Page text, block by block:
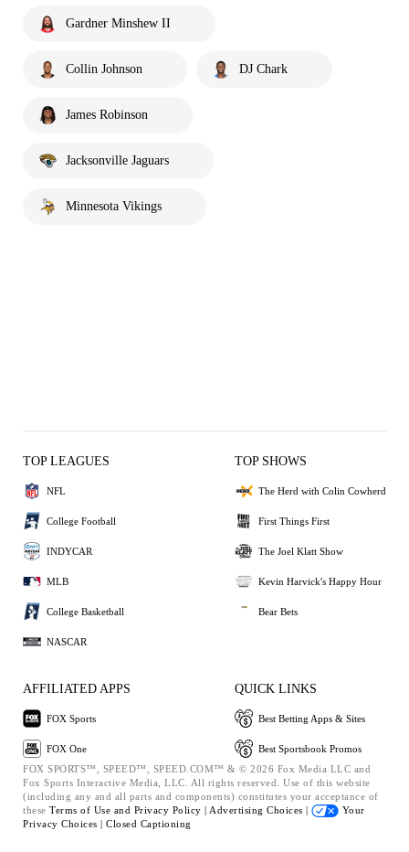
Gardner Minshew II
Collin Johnson DJ Chark
James Robinson
Jacksonville Jaguars
Minnesota Vikings
TOP LEAGUES
NFL
College Football
INDYCAR
MLB
College Basketball
NASCAR
TOP SHOWS
The Herd with Colin Cowherd
First Things First
The Joel Klatt Show
Kevin Harvick's Happy Hour
Bear Bets
AFFILIATED APPS
FOX Sports
FOX One
QUICK LINKS
Best Betting Apps & Sites
Best Sportsbook Promos
FOX SPORTS™, SPEED™, SPEED.COM™ & © 2026 Fox Media LLC and
Fox Sports Interactive Media, LLC. All rights reserved. Use of this website
(including any and all parts and components) constitutes your acceptance of
these Terms of Use and Privacy Policy | Advertising Choices |
Your
Privacy Choices | Closed Captioning